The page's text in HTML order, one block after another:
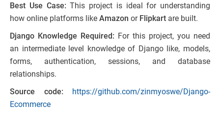
Best Use Case: This project is ideal for understanding
how online platforms like Amazon or Flipkart are built.
Django Knowledge Required: For this project, you need
an intermediate level knowledge of Django like, models,
forms, authentication, sessions, and database
relationships.
Source code: https://github.com/zinmyoswe/Django-
Ecommerce